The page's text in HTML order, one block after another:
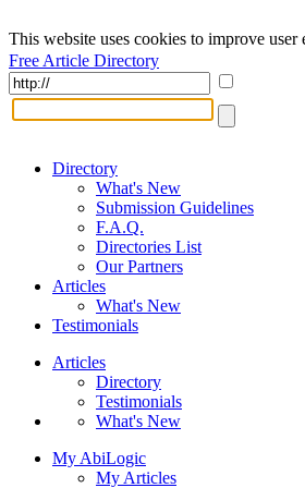
This website uses cookies to improve
Free Article Directory
Directory
What's New
Submission Guidelines
F.A.Q.
Directories List
Our Partners
Articles
What's New
Testimonials
Articles
Directory
Testimonials
What's New
My AbiLogic
My Articles